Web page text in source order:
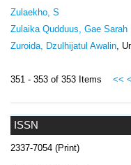
ISSN
2337-7054 (Print)
Zulaekho, S
Zulaika Qudduus, Gae Sarah
Zuroida, Dzulhijatul Awalin ,
351 - 353 of 353 Items << <